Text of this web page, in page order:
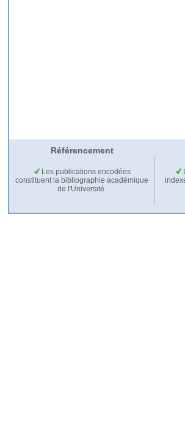
Référencement
Les publications encodées
constituent la bibliographie académique
de l'Université.